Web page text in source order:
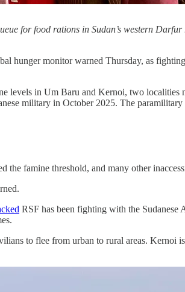
for food rations in Sudan’s western
hunger monitor warned Thursday, as
levels in Um Baru and Kernoi, two localities
military in October 2025. The paramilitary
famine threshold, and many other
RSF has been fighting with the Sudanese
to flee from urban to rural areas. Kernoi